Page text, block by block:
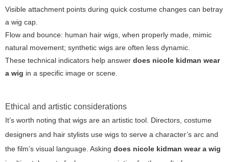
Visible attachment points during quick costume changes can betray
a wig cap.
Flow and bounce: human hair wigs, when properly made, mimic
natural movement; synthetic wigs are often less dynamic.
These technical indicators help answer does nicole kidman wear
a wig in a specific image or scene.
Ethical and artistic considerations
It’s worth noting that wigs are an artistic tool. Directors, costume
designers and hair stylists use wigs to serve a character’s arc and
the film’s visual language. Asking does nicole kidman wear a wig